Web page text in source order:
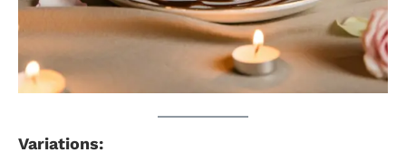
Variations: